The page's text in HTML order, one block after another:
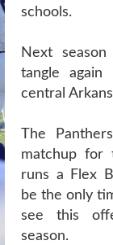
schools.
Next
tangle
central
The
matchup for
runs a Flex
be the only
see this
season.